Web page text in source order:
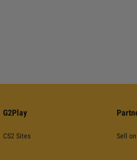
G2Play
CS2 Sites Sell